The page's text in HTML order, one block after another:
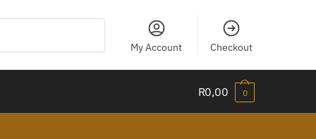
My Account Checkout
R0,00 0